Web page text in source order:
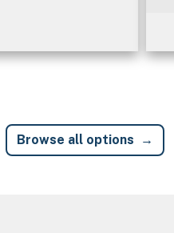
Browse all options